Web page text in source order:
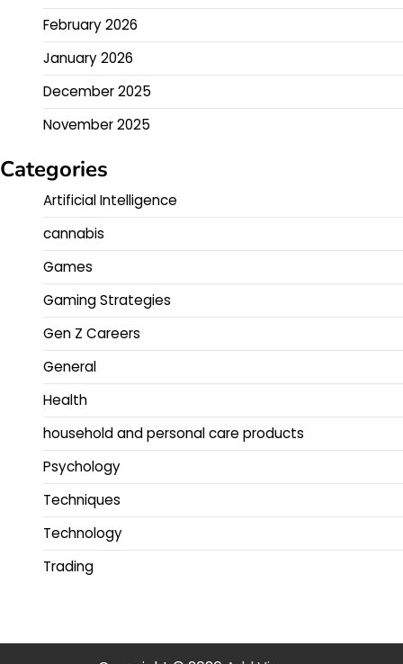
February 2026
January 2026
December 2025
November 2025
Categories
Artificial Intelligence
cannabis
Games
Gaming Strategies
Gen Z Careers
General
Health
household and personal care products
Psychology
Techniques
Technology
Trading